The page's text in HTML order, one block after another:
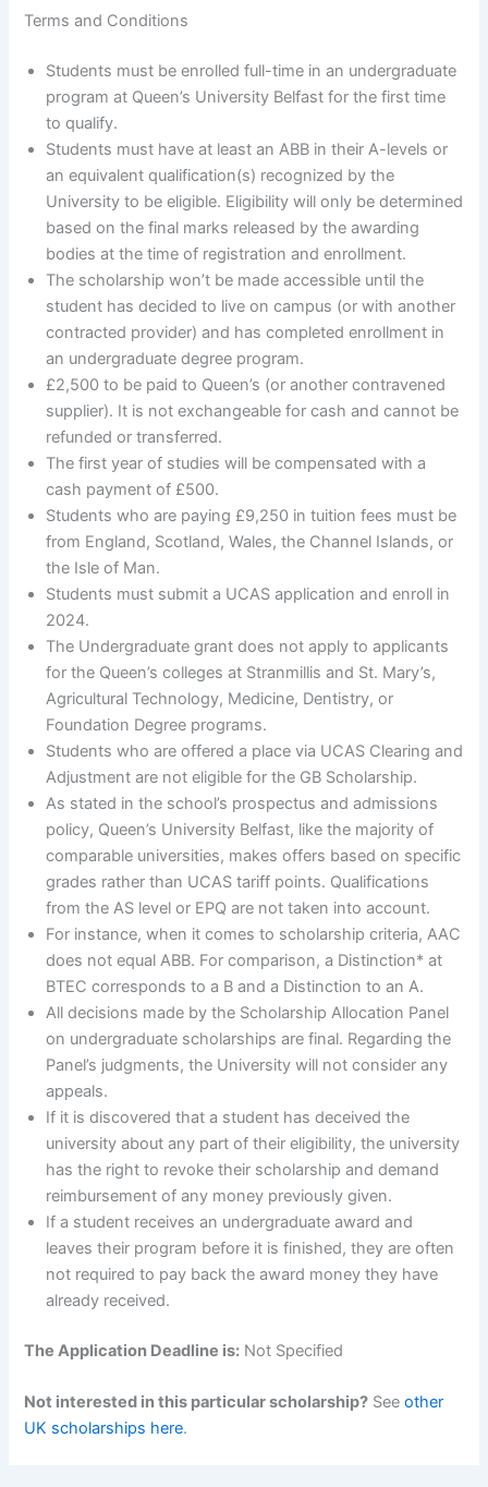
Terms and Conditions
Students must be enrolled full-time in an undergraduate
program at Queen’s University Belfast for the first time
to qualify.
Students must have at least an ABB in their A-levels or
an equivalent qualification(s) recognized by the
University to be eligible. Eligibility will only be determined
based on the final marks released by the awarding
bodies at the time of registration and enrollment.
The scholarship won’t be made accessible until the
student has decided to live on campus (or with another
contracted provider) and has completed enrollment in
an undergraduate degree program.
£2,500 to be paid to Queen’s (or another contravened
supplier). It is not exchangeable for cash and cannot be
refunded or transferred.
The first year of studies will be compensated with a
cash payment of £500.
Students who are paying £9,250 in tuition fees must be
from England, Scotland, Wales, the Channel Islands, or
the Isle of Man.
Students must submit a UCAS application and enroll in
2024.
The Undergraduate grant does not apply to applicants
for the Queen’s colleges at Stranmillis and St. Mary’s,
Agricultural Technology, Medicine, Dentistry, or
Foundation Degree programs.
Students who are offered a place via UCAS Clearing and
Adjustment are not eligible for the GB Scholarship.
As stated in the school’s prospectus and admissions
policy, Queen’s University Belfast, like the majority of
comparable universities, makes offers based on specific
grades rather than UCAS tariff points. Qualifications
from the AS level or EPQ are not taken into account.
For instance, when it comes to scholarship criteria, AAC
does not equal ABB. For comparison, a Distinction* at
BTEC corresponds to a B and a Distinction to an A.
All decisions made by the Scholarship Allocation Panel
on undergraduate scholarships are final. Regarding the
Panel’s judgments, the University will not consider any
appeals.
If it is discovered that a student has deceived the
university about any part of their eligibility, the university
has the right to revoke their scholarship and demand
reimbursement of any money previously given.
If a student receives an undergraduate award and
leaves their program before it is finished, they are often
not required to pay back the award money they have
already received.
The Application Deadline is: Not Specified
Not interested in this particular scholarship? Seeother
UK scholarships here.